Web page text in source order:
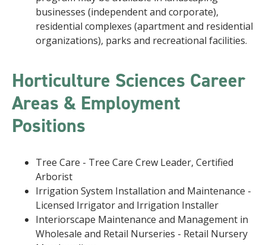
businesses (independent and corporate),
residential complexes (apartment and residential
organizations), parks and recreational facilities.
Horticulture Sciences Career
Areas & Employment
Positions
Tree Care - Tree Care Crew Leader, Certified
Arborist
Irrigation System Installation and Maintenance -
Licensed Irrigator and Irrigation Installer
Interiorscape Maintenance and Management in
Wholesale and Retail Nurseries - Retail Nursery